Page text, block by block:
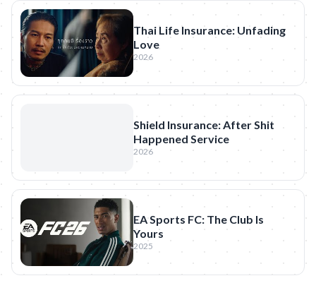
Thai Life Insurance: Unfading
Love
2026
Shield Insurance: After Shit
Happened Service
2026
EA Sports FC: The Club Is
Yours
2025